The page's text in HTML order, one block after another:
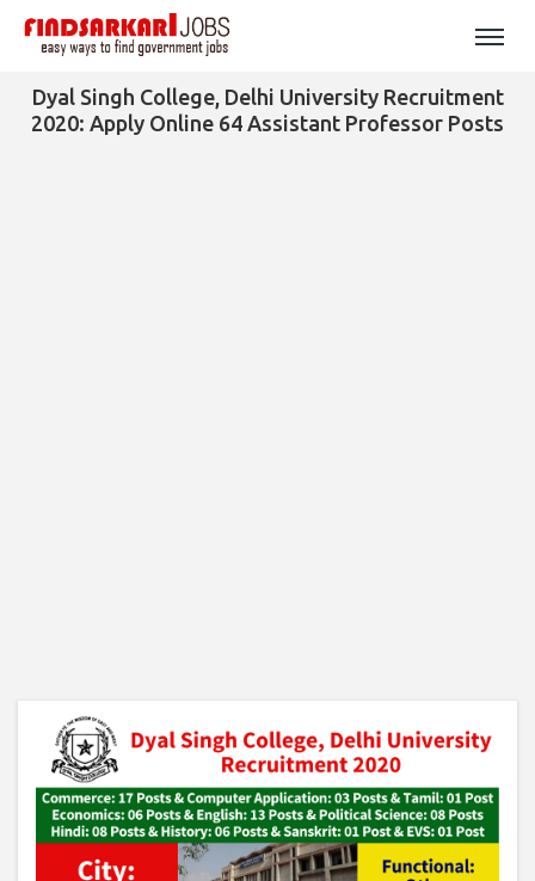
Dyal Singh College, Delhi University Recruitment
2020: Apply Online 64 Assistant Professor Posts